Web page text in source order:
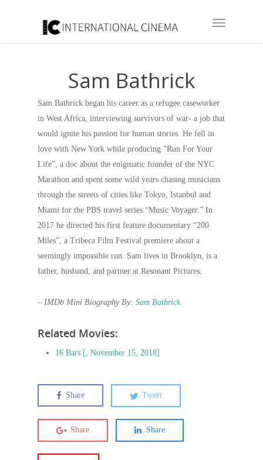
Sam Bathrick
Sam Bathrick began his career as a refugee caseworker
in West Africa, interviewing survivors of war- a job that
would ignite his passion for human stories. He fell in
love with New York while producing “Run For Your
Life”, a doc about the enigmatic founder of the NYC
Marathon and spent some wild years chasing musicians
through the streets of cities like Tokyo, Istanbul and
Miami for the PBS travel series “Music Voyager.” In
2017 he directed his first feature documentary “200
Miles”, a Tribeca Film Festival premiere about a
seemingly impossible run. Sam lives in Brooklyn, is a
father, husband, and partner at Resonant Pictures.
– IMDb Mini Biography By: Sam Bathrick
Related Movies:
16 Bars [, November 15, 2018]
Share Tweet
Share Share